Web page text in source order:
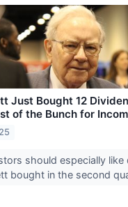
Just Bought 12
of the Bunch for
should especially like
bought in the second